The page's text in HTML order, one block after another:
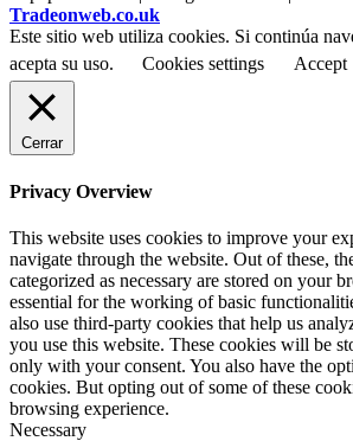
Tradeonweb.co.uk
Este sitio web utiliza cookies. Si continúa
acepta su uso.
Cookies settings Accept
Cerrar
Privacy Overview
This website uses cookies to improve your
navigate through the website. Out of these,
categorized as necessary are stored on your
essential for the working of basic
also use third-party cookies that help us
you use this website. These cookies will be
only with your consent. You also have the
cookies. But opting out of some of these
browsing experience.
Necessary